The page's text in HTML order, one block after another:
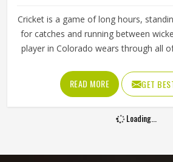
Cricket is a game of long hours,
for catches and running between
player in Colorado wears through all
players in Colorado who compete
increasingly want cricket pants that
and hold up through consistent
fabric weight and the placement of
READ MORE GET
Loading...